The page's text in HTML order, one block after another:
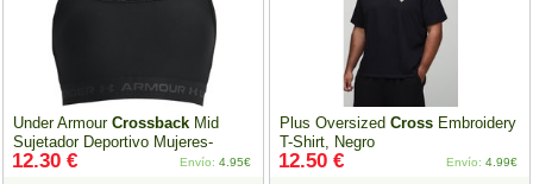
Under Armour Crossback Mid
Sujetador Deportivo Mujeres-
Negro,Gris
12.30 € Envío: 4.95€
Plus Oversized Cross Embroidery
T-Shirt, Negro
12.50 € Envío: 4.99€